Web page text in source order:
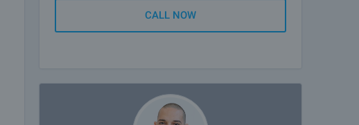
CALL NOW